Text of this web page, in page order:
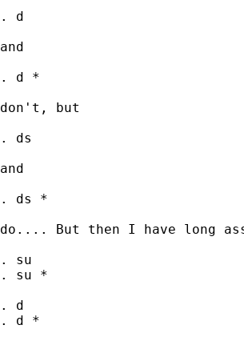
. d
and
. d *
don't, but
. ds
and
. ds *
do.... But then I have long
. su
. su *
. d
. d *